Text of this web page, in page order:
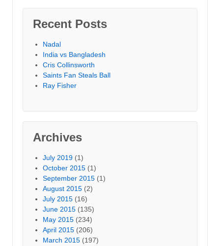
Recent Posts
Nadal
India vs Bangladesh
Cris Collinsworth
Saints Fan Steals Ball
Ray Fisher
Archives
July 2019 (1)
October 2015 (1)
September 2015 (1)
August 2015 (2)
July 2015 (16)
June 2015 (135)
May 2015 (234)
April 2015 (206)
March 2015 (197)